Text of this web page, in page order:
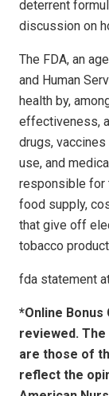
deterrent
discussion on
The FDA, an
and Human
health by,
effectiveness,
drugs,
use, and
responsible for
food supply,
that give off
tobacco
fda statement
*Online
reviewed.
are those of
reflect the